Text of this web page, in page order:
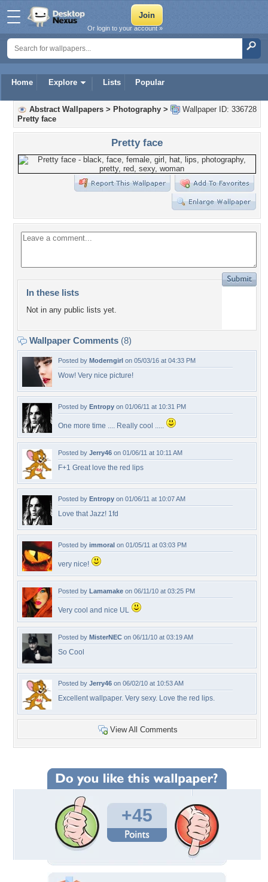
Home Explore Lists Popular
Or login to your account »
Wallpaper ID: 336728
Abstract Wallpapers > Photography >
Pretty face
Pretty face
In these lists
Not in any public lists yet.
Wallpaper Comments (8)
Posted by Moderngirl on 05/03/16 at 04:33 PM
Wow! Very nice picture!
Posted by Entropy on 01/06/11 at 10:31 PM
One more time .... Really cool .....
Posted by Jerry46 on 01/06/11 at 10:11 AM
F+1 Great love the red lips
Posted by Entropy on 01/06/11 at 10:07 AM
Love that Jazz! 1fd
Posted by immoral on 01/05/11 at 03:03 PM
very nice!
Posted by Lamamake on 06/11/10 at 03:25 PM
Very cool and nice UL
Posted by MisterNEC on 06/11/10 at 03:19 AM
So Cool
Posted by Jerry46 on 06/02/10 at 10:53 AM
Excellent wallpaper. Very sexy. Love the red lips.
View All Comments
+45